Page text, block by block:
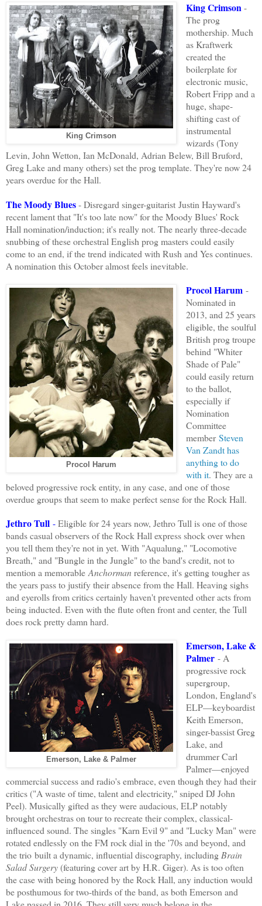
King Crimson
King Crimson-
The prog
mothership. Much
as Kraftwerk
created the
boilerplate for
electronic music,
Robert Fripp and a
huge, shape-
shifting cast of
instrumental
wizards (Tony
Levin, John Wetton, Ian McDonald, Adrian Belew, Bill Bruford,
Greg Lake and many others) set the prog template. They're now 24
years overdue for the Hall.
The Moody Blues- Disregard singer-guitarist Justin Hayward's
recent lament that "It's too late now" for the Moody Blues' Rock
Hall nomination/induction; it's really not. The nearly three-decade
snubbing of these orchestral English prog masters could easily
come to an end, if the trend indicated with Rush and Yes continues.
A nomination thisOctober almost feels inevitable.
Procol Harum
Procol Harum -
Nominated in
2013, and 25 years
eligible, the soulful
British prog troupe
behind "Whiter
Shade of Pale"
could easily return
to the ballot,
especially if
Nomination
Committee
member Steven
Van Zandt has
anything to do
with it. They are a
beloved progressive rock entity, in any case, and one of those
overdue groupsthat seem to make perfect sense for the Rock Hall.
Jethro Tull -Eligible for 24 years now, Jethro Tull is one of those
bands casual observers of the Rock Hall express shock over when
you tell them they're not in yet. With "Aqualung," "Locomotive
Breath," and "Bungle in the Jungle" to the band's credit, not to
mention a memorableAnchormanreference, it's getting tougher as
the years pass to justify their absence from the Hall. Heaving sighs
and eyerolls from critics certainly haven't prevented other acts from
being inducted. Even with the flute often front and center, the Tull
does rock pretty damn hard.
Emerson, Lake & Palmer
Emerson, Lake &
Palmer- A
progressive rock
supergroup,
London, England's
ELP—keyboardist
Keith Emerson,
singer-bassist Greg
Lake, and
drummer Carl
Palmer—enjoyed
commercialsuccessandradio's embrace, eventhoughthey had their
critics ("A waste of time, talent and electricity," sniped DJJohn
Peel). Musically giftedasthey wereaudacious, ELPnotably
broughtorchestras on tour to recreate their complex, classical-
influencedsound. The singles "Karn Evil 9" and "Lucky Man" were
rotated endlesslyon the FM rock dial in the '70s and beyond, and
the trio builtadynamic, influential discography, includingBrain
Salad Surgery(featuringcover art by H.R. Giger). As istoo often
the case withbeing honored by the Rock Hall, any induction would
be posthumous for two-thirds ofthe band, as bothEmerson and